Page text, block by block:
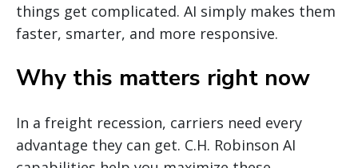
things get complicated. AI simply makes them
faster, smarter, and more responsive.
Why this matters right now
In a freight recession, carriers need every
advantage they can get. C.H. Robinson AI